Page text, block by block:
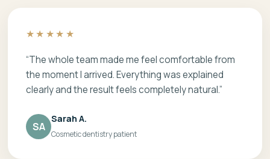
★★★★★
“The whole team made me feel comfortable from
the moment I arrived. Everything was explained
clearly and the result feels completely natural.”
SA
Sarah A.
Cosmetic dentistry patient